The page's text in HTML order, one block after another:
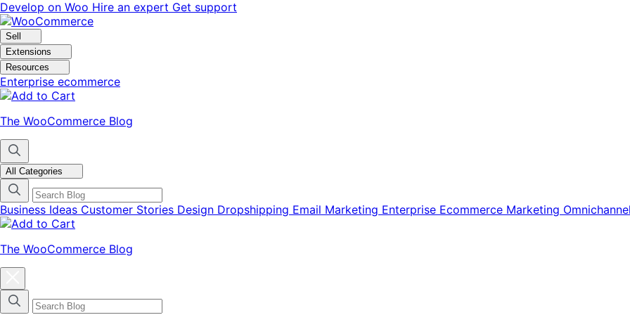
Skip
to
navigation
Skip
to
content
Develop on Woo Hire an expert Get support
Sell
Extensions
Resources
Enterprise ecommerce
The WooCommerce Blog
All Categories
Business Ideas Customer Stories Design Dropshipping Email Marketing Enterprise Ecommerce Marketing Omnichannel
The WooCommerce Blog
categories
menu